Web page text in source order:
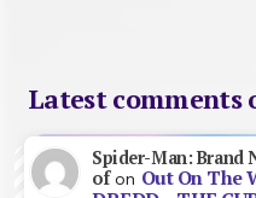
Latest comments
Spider-Man: Brand
ofon Out On The